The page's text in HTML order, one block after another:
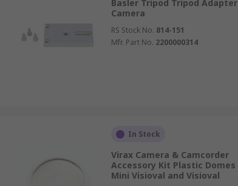
Basler Tripod Tripod Adapter
Camera
RS Stock No. 814-151
Mfr. Part No. 2200000314
In Stock
Virax Camera & Camcorder
Accessory Kit Plastic Domes
Mini Visioval and Visioval